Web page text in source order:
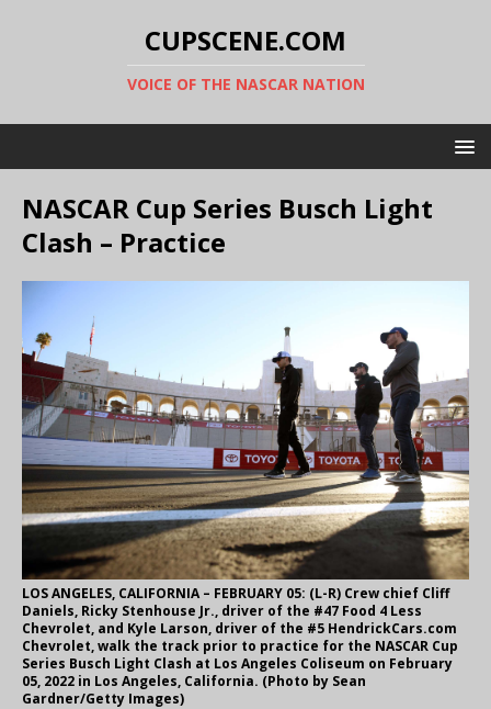
CUPSCENE.COM
VOICE OF THE NASCAR NATION
NASCAR Cup Series Busch Light
Clash – Practice
LOS ANGELES, CALIFORNIA – FEBRUARY 05: (L-R) Crew chief Cliff
Daniels, Ricky Stenhouse Jr., driver of the #47 Food 4 Less
Chevrolet, and Kyle Larson, driver of the #5 HendrickCars.com
Chevrolet, walk the track prior to practice for the NASCAR Cup
Series Busch Light Clash at Los Angeles Coliseum on February
05, 2022 in Los Angeles, California. (Photo by Sean
Gardner/Getty Images)